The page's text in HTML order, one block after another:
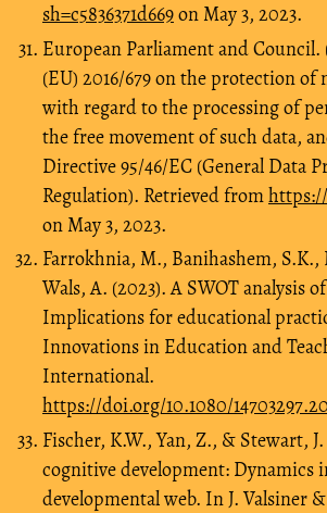
sh=c5836371d669on May 3, 2023.
European Parliament and Council.
(EU) 2016/679 on the protection of
with regard to the processing of
the free movement of such data,
Directive 95/46/EC (General Data
Regulation). Retrieved from
on May 3, 2023.
Farrokhnia, M., Banihashem,
Wals, A. (2023). A SWOT analysis
Implications for educational
Innovations in Education and
International.
https://doi.org/10.1080/
Fischer, K.W., Yan, Z., & Stewart,
cognitive development: Dynamics
developmental web. In J. Valsiner